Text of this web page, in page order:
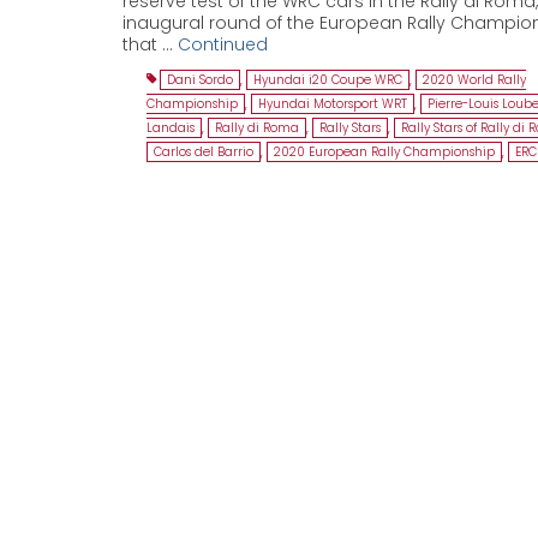
inaugural round of the European Rally
that … Continued
Dani Sordo , Hyundai i20 Coupe WRC , 2020 World Rally
Championship , Hyundai Motorsport WRT , Pierre-Louis
Landais , Rally di Roma , Rally Stars , Rally Stars of Rally di
Carlos del Barrio , 2020 European Rally Championship ,